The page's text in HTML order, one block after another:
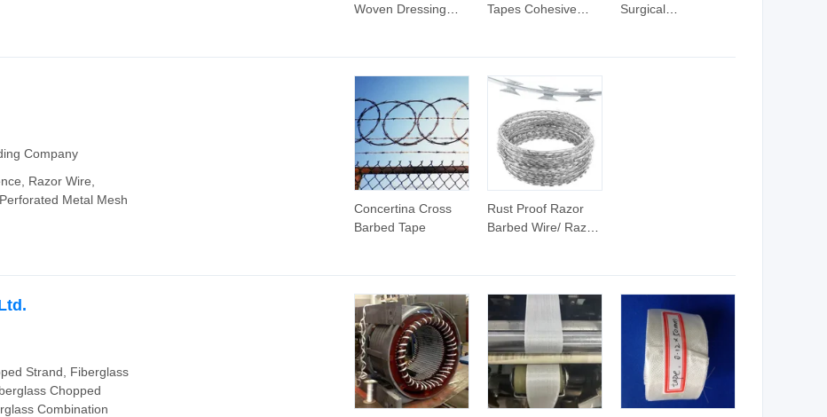
Woven Dressing
Tapes Cohesive
Surgical
Concertina Cross
Barbed Tape
Rust Proof Razor
Barbed Wire/ Razor
Company
Razor Wire,
Metal Mesh
Strand, Fiberglass
Chopped
Combination